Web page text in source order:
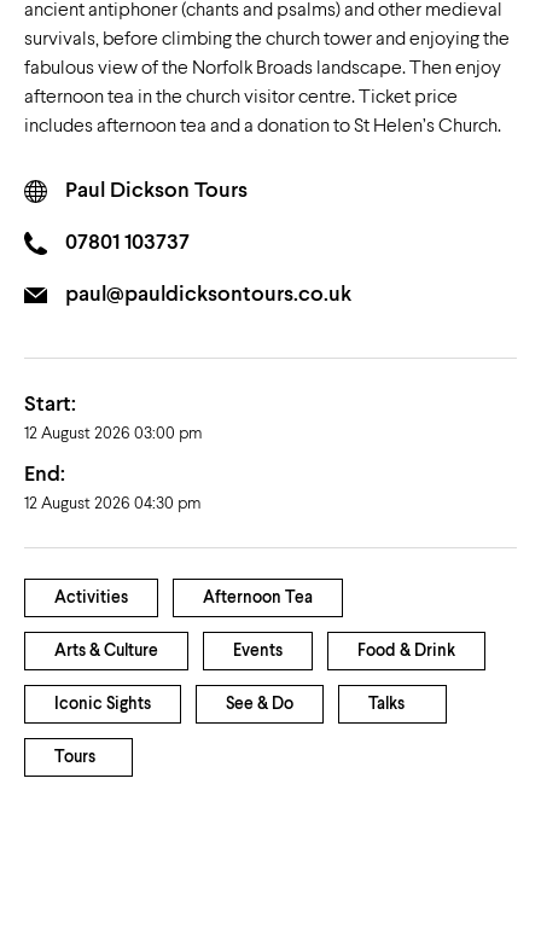
ancient antiphoner (chants and psalms) and other medieval
survivals, before climbing the church tower and enjoying the
fabulous view of the Norfolk Broads landscape. Then enjoy
afternoon tea in the church visitor centre. Ticket price
includes afternoon tea and a donation to St Helen’s Church.
Paul Dickson Tours
07801 103737
paul@pauldicksontours.co.uk
Start:
12 August 2026 03:00 pm
End:
12 August 2026 04:30 pm
Activities Afternoon Tea
Arts & Culture Events Food & Drink
Iconic Sights See & Do Talks
Tours